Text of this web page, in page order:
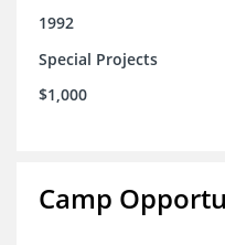
1992
Special Projects
$1,000
Camp